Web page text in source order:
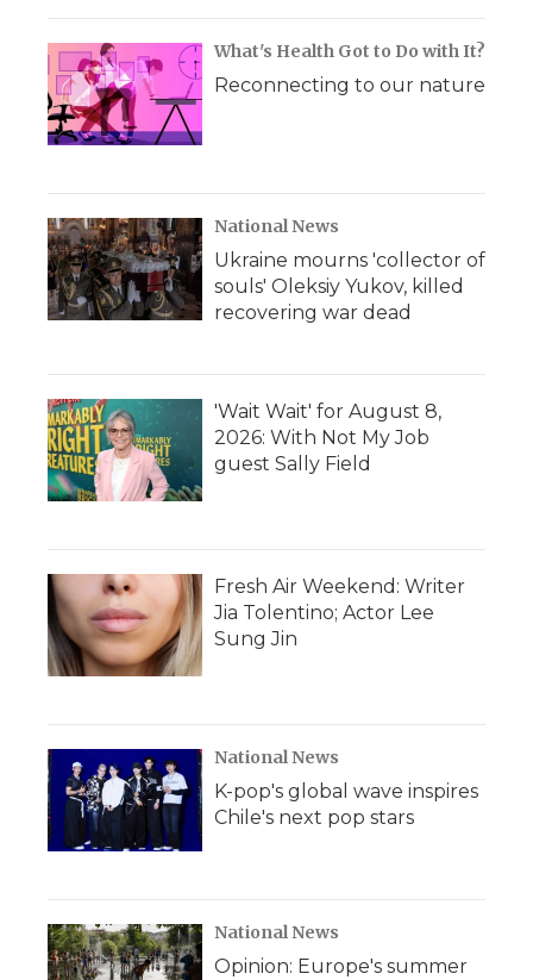
What's Health Got to Do with It?
Reconnecting to our nature
National News
Ukraine mourns 'collector of
souls' Oleksiy Yukov, killed
recovering war dead
'Wait Wait' for August 8,
2026: With Not My Job
guest Sally Field
Fresh Air Weekend: Writer
Jia Tolentino; Actor Lee
Sung Jin
National News
K-pop's global wave inspires
Chile's next pop stars
National News
Opinion: Europe's summer